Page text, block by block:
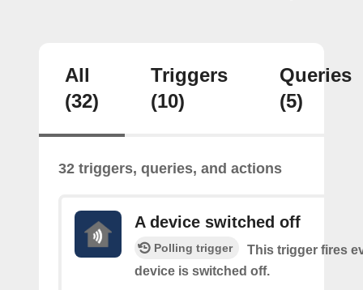
All
(32)
Triggers
(10)
Queries
(5)
32 triggers, queries, and actions
A device switched off
Polling trigger
This trigger fires
device is switched off.